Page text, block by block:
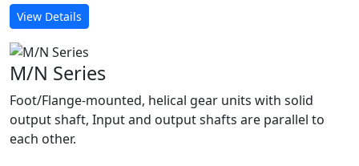
View Details
M/N Series
Foot/Flange-mounted, helical gear units with solid
output shaft, Input and output shafts are parallel to
each other.